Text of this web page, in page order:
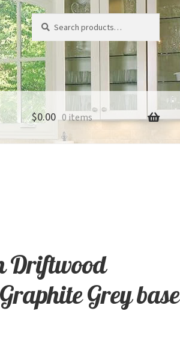
Search
for:
Search
$0.00 0 items
Driftwood
Grey base